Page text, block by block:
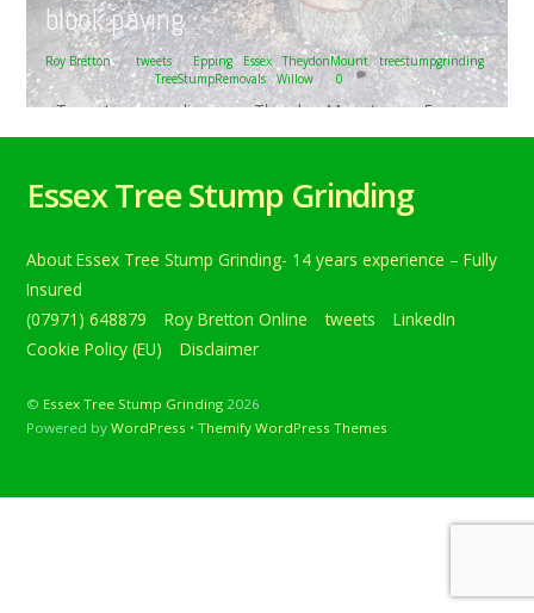
block paving….
Roy Bretton tweets Epping, Essex TheydonMount, treestumpgrinding,
TreeStumpRemovals, Willow 0
Tree stump grinding near Theydon Mount, near Epping,
Essex. Removing one willow stump that was lifting the
the daily grind. Tree stump grinding near Theydon Mount,
near Epping, Essex. Removing one willow stump that was
#Treestumpremovals #Willow #TheydonMount #Epping
Continue reading
Essex Tree Stump Grinding
About Essex Tree Stump Grinding- 14 years experience – Fully
Insured
(07971) 648879
Roy Bretton Online tweets
LinkedIn
Cookie Policy (EU)
Disclaimer
© Essex Tree Stump Grinding 2026
Powered byWordPress •Themify WordPress Themes